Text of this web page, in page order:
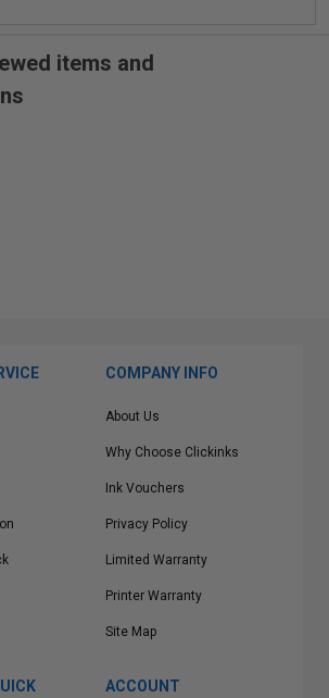
items and
COMPANY INFO
About Us
Why Choose Clickinks
Ink Vouchers
Privacy Policy
Limited Warranty
Printer Warranty
Site Map
ACCOUNT